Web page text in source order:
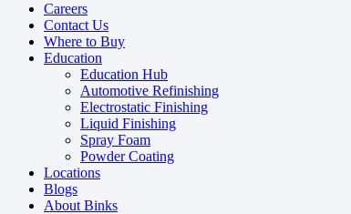
Careers
Contact Us
Where to Buy
Education
Education Hub
Automotive Refinishing
Electrostatic Finishing
Liquid Finishing
Spray Foam
Powder Coating
Locations
Blogs
About Binks